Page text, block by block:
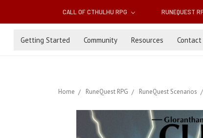
CALL OF CTHULHU RPG RUNEQUEST
Getting Started Community Resources Contact
Home RuneQuest RPG RuneQuest Scenarios